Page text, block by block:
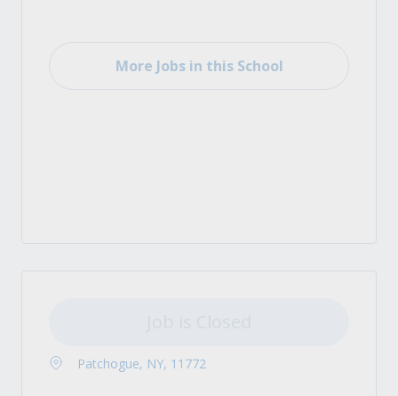
More Jobs in this School
Patchogue, NY, 11772